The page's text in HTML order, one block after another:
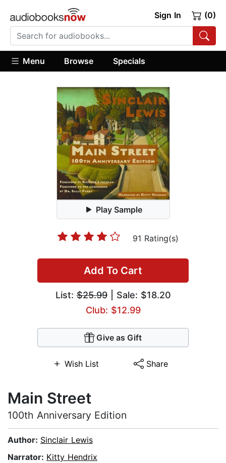
Sign In (0)
Menu Browse Specials
Play Sample
91 Rating(s)
Add To Cart
List:$25.99| Sale: $18.20
Club: $12.99
Give as Gift
Wish List Share
Main Street
100th Anniversary Edition
Author: Sinclair Lewis
Narrator: Kitty Hendrix